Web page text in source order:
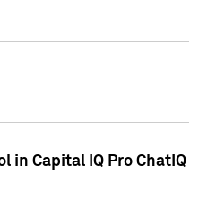
in Capital IQ Pro ChatIQ